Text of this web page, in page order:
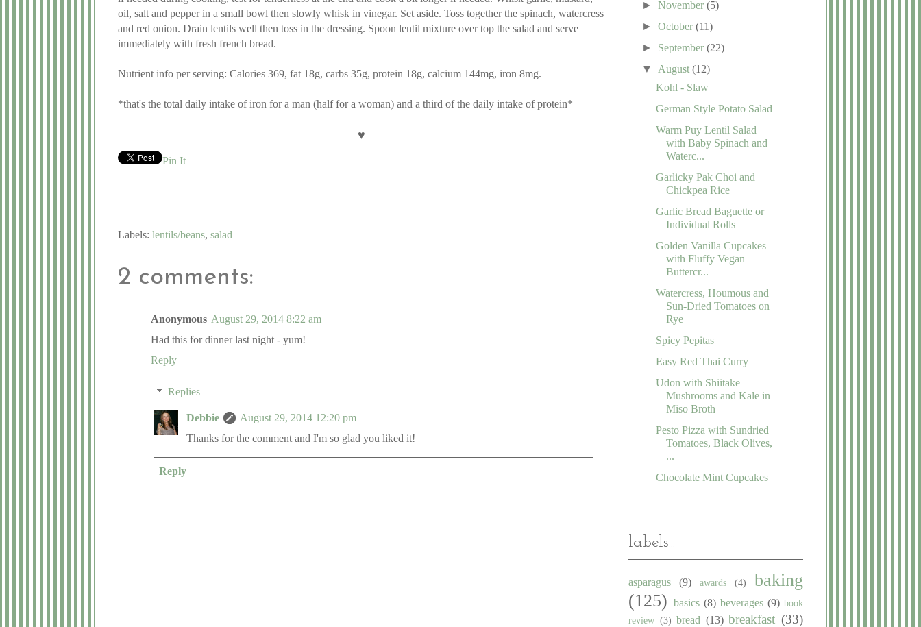
oil, salt and pepper in a small bowl then slowly whisk in vinegar. Set aside. Toss together the spinach, watercress
and red onion. Drain lentils well then toss in the dressing. Spoon lentil mixture over top the salad and serve
immediately with fresh french bread.
Nutrient info per serving: Calories 369, fat 18g, carbs 35g, protein 18g, calcium 144mg, iron 8mg.
*that's the total daily intake of iron for a man (half for a woman) and a third of the daily intake of protein*
♥
Pin It
Labels: lentils/beans, salad
2 comments:
Anonymous August 29, 2014 8:22 am
Had this for dinner last night - yum!
Reply
Replies
Debbie
August 29, 2014 12:20 pm
Thanks for the comment and I'm so glad you liked it!
Reply
►November(5)
►October(11)
► September(22)
▼ August(12)
Kohl - Slaw
German Style Potato Salad
Warm Puy Lentil Salad
with Baby Spinach and
Waterc...
Garlicky Pak Choi and
Chickpea Rice
Garlic Bread Baguette or
Individual Rolls
Golden Vanilla Cupcakes
with Fluffy Vegan
Buttercr...
Watercress, Houmous and
Sun-Dried Tomatoes on
Rye
Spicy Pepitas
Easy Red Thai Curry
Udon with Shiitake
Mushrooms and Kale in
Miso Broth
Pesto Pizza with Sundried
Tomatoes, Black Olives,
...
Chocolate Mint Cupcakes
labels...
asparagus (9) awards (4)
baking
(125) basics (8) beverages (9) book
review (3) bread (13) breakfast (33)